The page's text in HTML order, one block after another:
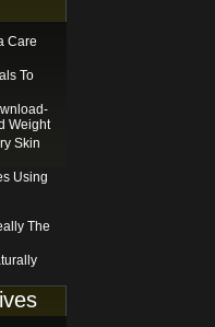
Care
To
Weight
Skin
Using
The